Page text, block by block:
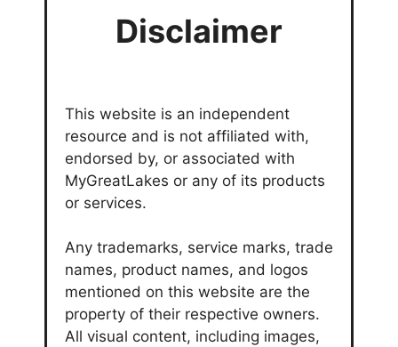
Disclaimer
This website is an independent
resource and is not affiliated with,
endorsed by, or associated with
MyGreatLakes or any of its products
or services.
Any trademarks, service marks, trade
names, product names, and logos
mentioned on this website are the
property of their respective owners.
All visual content, including images,